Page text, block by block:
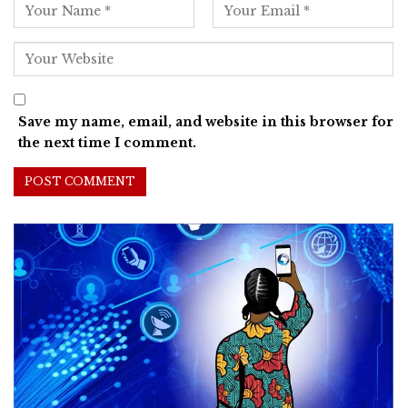
Save my name, email, and website in this browser for
the next time I comment.